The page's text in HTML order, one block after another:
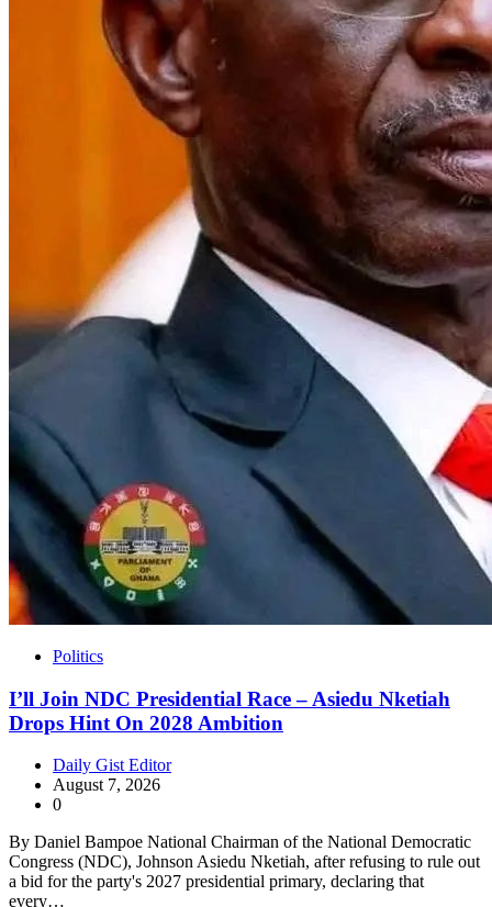
Politics
I’ll Join NDC Presidential Race – Asiedu Nketiah
Drops Hint On 2028 Ambition
Daily Gist Editor
August 7, 2026
0
By Daniel Bampoe National Chairman of the National Democratic
Congress (NDC), Johnson Asiedu Nketiah, after refusing to rule out
a bid for the party's 2027 presidential primary, declaring that
every…